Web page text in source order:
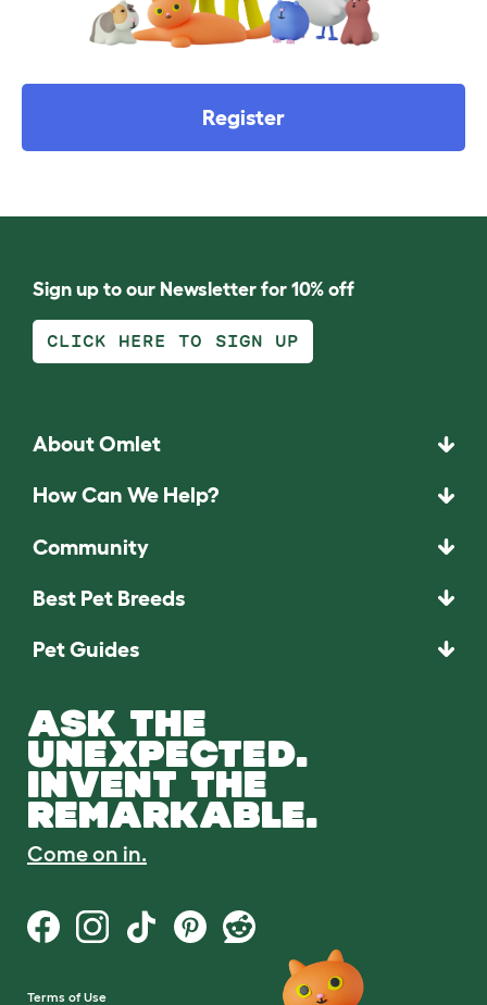
Register
Sign up to our Newsletter for 10% off
CLICK HERE TO SIGN UP
About Omlet
How Can We Help?
Community
Best Pet Breeds
Pet Guides
ASK THE
UNEXPECTED.
INVENT THE
REMARKABLE.
Come on in.
Terms of Use